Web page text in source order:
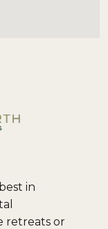
in
retreats or